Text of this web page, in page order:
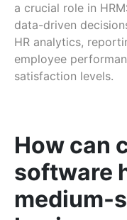
a crucial role in
data-driven
HR analytics,
employee
satisfaction levels.
How can
software
medium-